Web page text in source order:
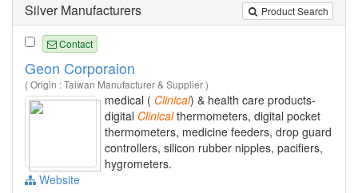
Product Search
Silver Manufacturers
Contact
Geon Corporaion
( Origin : Taiwan Manufacturer & Supplier )
medical ( Clinical) & health care products-
digital Clinicalthermometers, digital pocket
thermometers, medicine feeders, drop guard
controllers, silicon rubber nipples, pacifiers,
hygrometers.
Website